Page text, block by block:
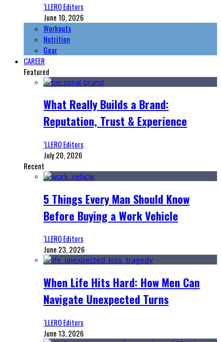
‘LLERO Editors
June 10, 2026
Workouts
Nutrition
Gear
CAREER
Featured
What Really Builds a Brand:
Reputation, Trust & Experience
‘LLERO Editors
July 20, 2026
Recent
5 Things Every Man Should Know
Before Buying a Work Vehicle
‘LLERO Editors
June 23, 2026
When Life Hits Hard: How Men Can
Navigate Unexpected Turns
‘LLERO Editors
June 13, 2026